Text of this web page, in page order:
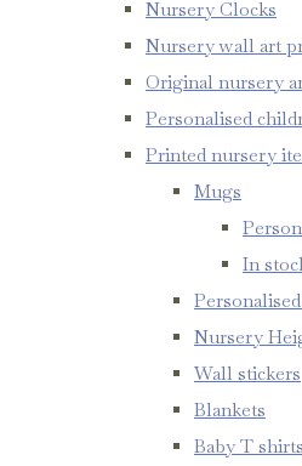
Nursery Clocks
Nursery wall art
Original nursery
Personalised
Printed nursery
Mugs
In
Nursery
Wall stickers
Blankets
Baby T shirts